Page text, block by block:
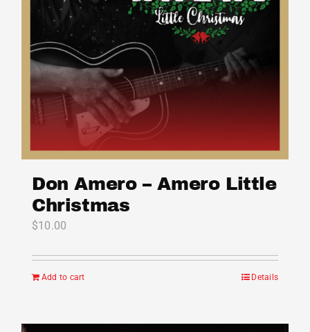
Don Amero – Amero Little
Christmas
$10.00
Add to cart Details